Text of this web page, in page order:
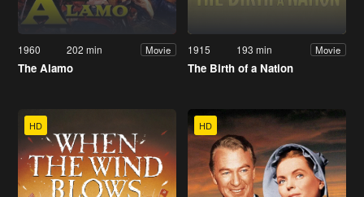
1960 202 min Movie
The Alamo
1915 193 min Movie
The Birth of a Nation
HD HD